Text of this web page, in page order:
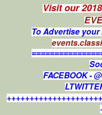
Visit our
To Advertise
FACEBOOK -